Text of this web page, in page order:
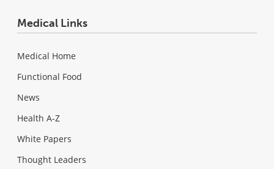
Medical Links
Medical Home
Functional Food
News
Health A-Z
White Papers
Thought Leaders